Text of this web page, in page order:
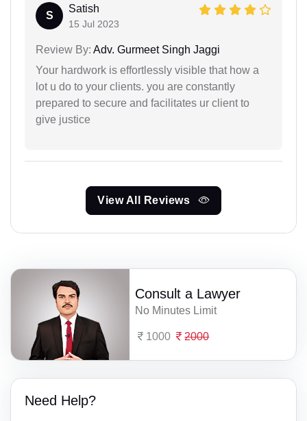
S
Satish
15 Jul 2023
Review By: Adv. Gurmeet Singh Jaggi
Your hardwork is effortlessly visible that how a
lot u do to your clients. you are constantly
prepared to secure and facilitates ur client to
give justice
View All Reviews
Consult a Lawyer
No Minutes Limit
1000 2000
Need Help?